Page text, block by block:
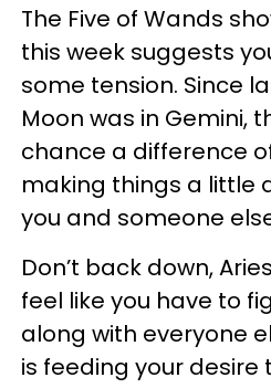
The Five of Wands
this week suggests
some tension. Since
Moon was in Gemini,
chance a difference
making things a little
you and someone
Don’t back down,
feel like you have to
along with everyone
is feeding your desire